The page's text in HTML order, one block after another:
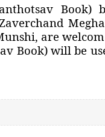
Book)
are
Book) will be